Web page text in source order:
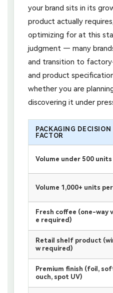
your brand sits in its
product actually
optimizing for at this
judgment — many
and transition to
and product
whether you are
discovering it under
PACKAGING DECISION
FACTOR
Volume under 500 units
Volume 1,000+ units
Fresh coffee (one-way
e required)
Retail shelf product
w required)
Premium finish (foil,
ouch, spot UV)